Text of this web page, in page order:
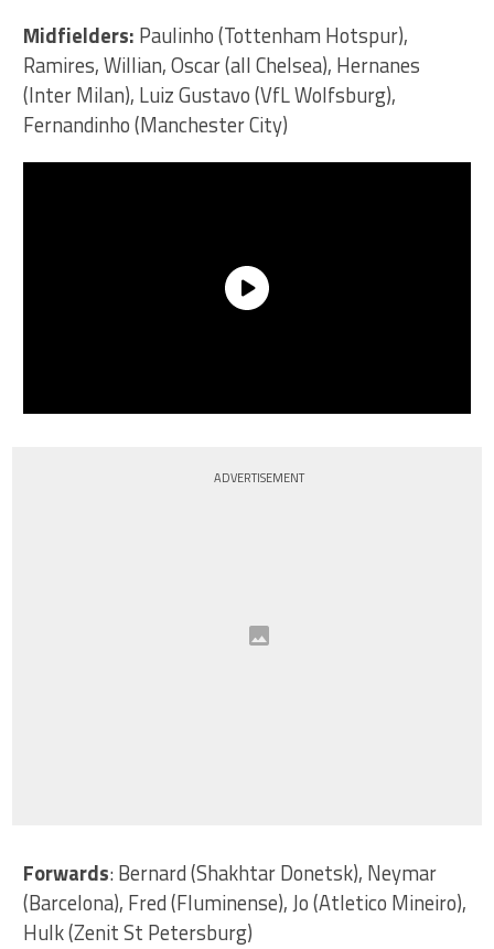
Midfielders: Paulinho (Tottenham Hotspur),
Ramires, Willian, Oscar (all Chelsea), Hernanes
(Inter Milan), Luiz Gustavo (VfL Wolfsburg),
Fernandinho (Manchester City)
ADVERTISEMENT
Forwards: Bernard (Shakhtar Donetsk), Neymar
(Barcelona), Fred (Fluminense), Jo (Atletico Mineiro),
Hulk (Zenit St Petersburg)